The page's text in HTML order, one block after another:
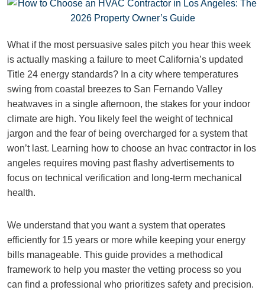
What if the most persuasive sales pitch you hear this week
is actually masking a failure to meet California’s updated
Title 24 energy standards? In a city where temperatures
swing from coastal breezes to San Fernando Valley
heatwaves in a single afternoon, the stakes for your indoor
climate are high. You likely feel the weight of technical
jargon and the fear of being overcharged for a system that
won’t last. Learning how to choose an hvac contractor in los
angeles requires moving past flashy advertisements to
focus on technical verification and long-term mechanical
health.
We understand that you want a system that operates
efficiently for 15 years or more while keeping your energy
bills manageable. This guide provides a methodical
framework to help you master the vetting process so you
can find a professional who prioritizes safety and precision.